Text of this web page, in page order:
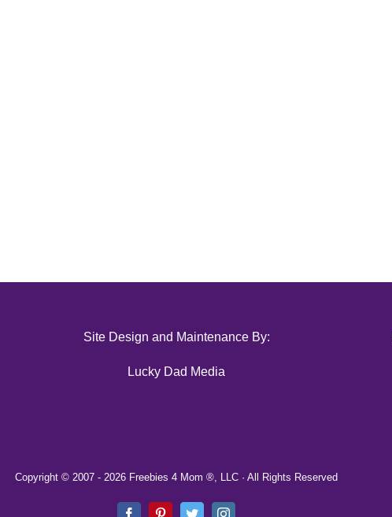
Site Design and Maintenance By:
Lucky Dad Media
Copyright © 2007 - 2026 Freebies 4 Mom ®, LLC · All Rights Reserved
FacebookPinterestTwitterInstagram